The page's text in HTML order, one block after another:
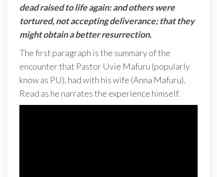
dead raised to life again: and others were
tortured, not accepting deliverance; that they
might obtain a better resurrection.
The first paragraph is the summary of the
encounter that Pastor Uvie Mafuru (popularly
know as PU), had with his wife (Anna Mafuru).
Read as he narrates the experience himself.